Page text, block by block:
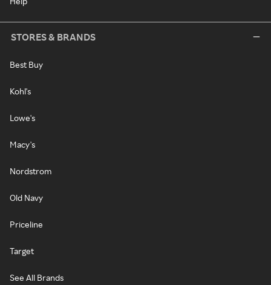
STORES & BRANDS
Best Buy
Kohl's
Lowe's
Macy's
Nordstrom
Old Navy
Priceline
Target
See All Brands